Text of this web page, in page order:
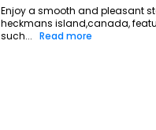
Enjoy a smooth and pleasant
heckmans island,canada,
such... Read more